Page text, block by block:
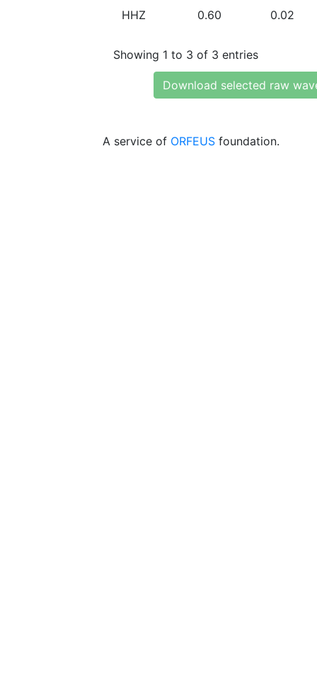
HHZ 0.60 0.02
Showing 1 to 3 of 3 entries
Download selected raw
A service of ORFEUS foundation.